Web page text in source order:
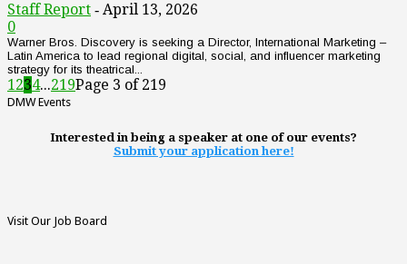
Staff Report - April 13, 2026
0
Warner Bros. Discovery is seeking a Director, International Marketing –
Latin America to lead regional digital, social, and influencer marketing
strategy for its theatrical...
1234...219Page 3 of 219
DMW Events
Interested in being a speaker at one of our events?
Submit your application here!
Visit Our Job Board